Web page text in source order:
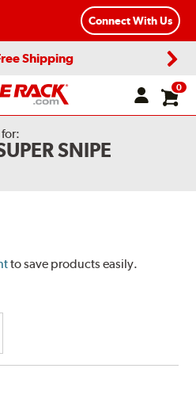
Connect With Us
Shipping
0
SNIPE
to save products easily.